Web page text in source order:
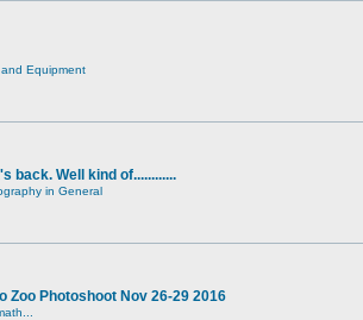
Equipment
back. Well kind of............
in General
Zoo Photoshoot Nov 26-29 2016